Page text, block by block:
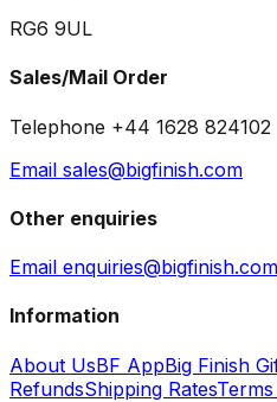
RG6 9UL
Sales/Mail Order
Telephone +44 1628 824102
Email sales@bigfinish.com
Other enquiries
Email enquiries@bigfinish.com
Information
About UsBF AppBig Finish
RefundsShipping Rates